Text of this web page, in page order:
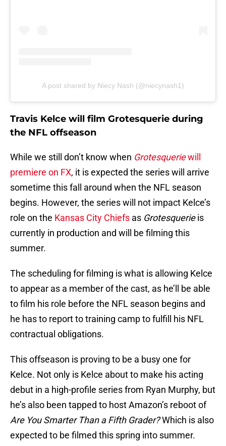
A post shared by Niecy Nash (@niecynash1)
Travis Kelce will film Grotesquerie during
the NFL offseason
While we still don’t know when Grotesqueriewill
premiere on FX, it is expected the series will arrive
sometime this fall around when the NFL season
begins. However, the series will not impact Kelce’s
role on the Kansas City Chiefs as Grotesquerieis
currently in production and will be filming this
summer.
The scheduling for filming is what is allowing Kelce
to appear as a member of the cast, as he’ll be able
to film his role before the NFL season begins and
he has to report to training camp to fulfill his NFL
contractual obligations.
This offseason is proving to be a busy one for
Kelce. Not only is Kelce about to make his acting
debut in a high-profile series from Ryan Murphy, but
he’s also been tapped to host Amazon’s reboot of
Are You Smarter Than a Fifth Grader?Which is also
expected to be filmed this spring into summer.